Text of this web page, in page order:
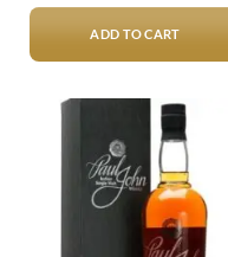
ADD TO CART
Add